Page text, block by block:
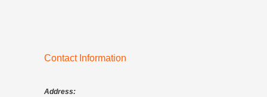
Contact Information
Address: